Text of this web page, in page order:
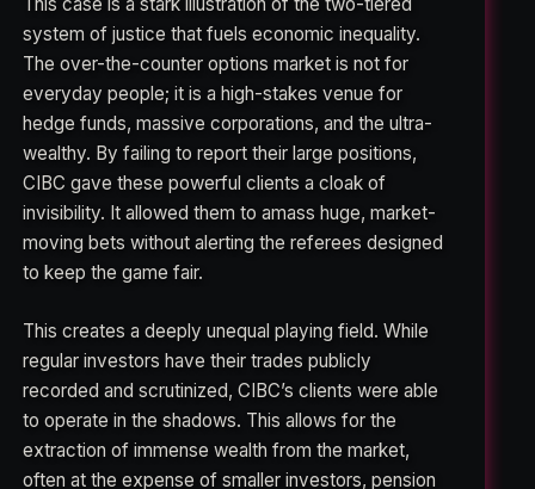
system of justice that fuels economic inequality.
The over-the-counter options market is not for
everyday people; it is a high-stakes venue for
hedge funds, massive corporations, and the ultra-
wealthy. By failing to report their large positions,
CIBC gave these powerful clients a cloak of
invisibility. It allowed them to amass huge, market-
moving bets without alerting the referees designed
to keep the game fair.
This creates a deeply unequal playing field. While
regular investors have their trades publicly
recorded and scrutinized, CIBC’s clients were able
to operate in the shadows. This allows for the
extraction of immense wealth from the market,
often at the expense of smaller investors, pension